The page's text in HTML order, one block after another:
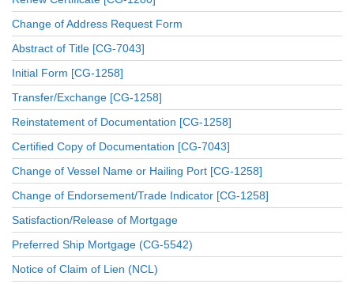
Change of Address Request Form
Abstract of Title [CG-7043]
Initial Form [CG-1258]
Transfer/Exchange [CG-1258]
Reinstatement of Documentation [CG-1258]
Certified Copy of Documentation [CG-7043]
Change of Vessel Name or Hailing Port [CG-1258]
Change of Endorsement/Trade Indicator [CG-1258]
Satisfaction/Release of Mortgage
Preferred Ship Mortgage (CG-5542)
Notice of Claim of Lien (NCL)